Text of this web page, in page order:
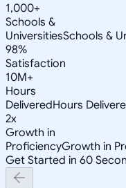
1,000+
Schools &
UniversitiesSchools &
98%
Satisfaction
10M+
Hours
DeliveredHours
2x
Growth in
ProficiencyGrowth in
Get Started in 60